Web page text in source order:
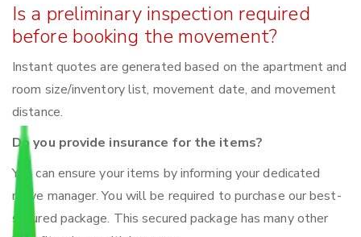
Is a preliminary inspection required
before booking the movement?
Instant quotes are generated based on the apartment and
room size/inventory list, movement date, and movement
distance.
Do you provide insurance for the items?
You can ensure your items by informing your dedicated
move manager. You will be required to purchase our best-
secured package. This secured package has many other